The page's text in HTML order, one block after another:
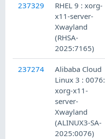
237329
RHEL 9 : xorg-
x11-server-
Xwayland
(RHSA-
2025:7165)
237274
Alibaba Cloud
Linux 3 : 0076:
xorg-x11-
server-
Xwayland
(ALINUX3-SA-
2025:0076)